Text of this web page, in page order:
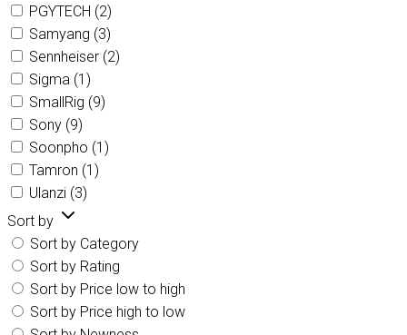
PGYTECH (2)
Samyang (3)
Sennheiser (2)
Sigma (1)
SmallRig (9)
Sony (9)
Soonpho (1)
Tamron (1)
Ulanzi (3)
Sort by
Sort by Category
Sort by Rating
Sort by Price low to high
Sort by Price high to low